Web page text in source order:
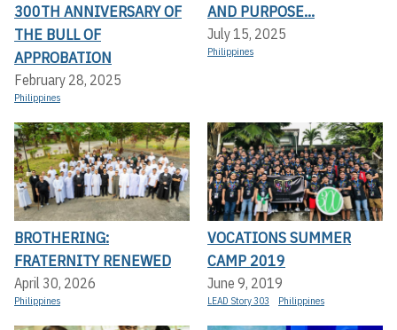
300TH ANNIVERSARY OF
THE BULL OF
APPROBATION
February 28, 2025
Philippines
AND PURPOSE...
July 15, 2025
Philippines
BROTHERING:
FRATERNITY RENEWED
April 30, 2026
Philippines
VOCATIONS SUMMER
CAMP 2019
June 9, 2019
LEAD Story 303 Philippines